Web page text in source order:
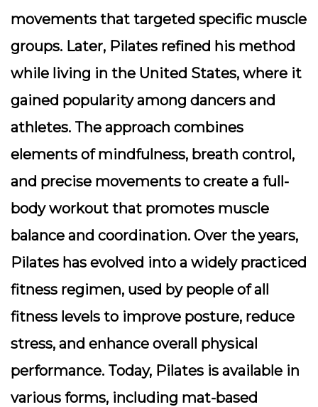
movements that targeted specific muscle
groups. Later, Pilates refined his method
while living in the United States, where it
gained popularity among dancers and
athletes. The approach combines
elements of mindfulness, breath control,
and precise movements to create a full-
body workout that promotes muscle
balance and coordination. Over the years,
Pilates has evolved into a widely practiced
fitness regimen, used by people of all
fitness levels to improve posture, reduce
stress, and enhance overall physical
performance. Today, Pilates is available in
various forms, including mat-based